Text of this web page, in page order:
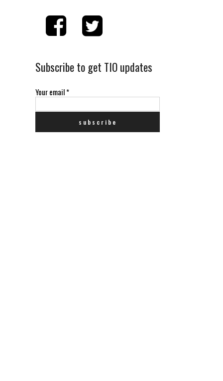
Subscribe to get TIO updates
Your email*